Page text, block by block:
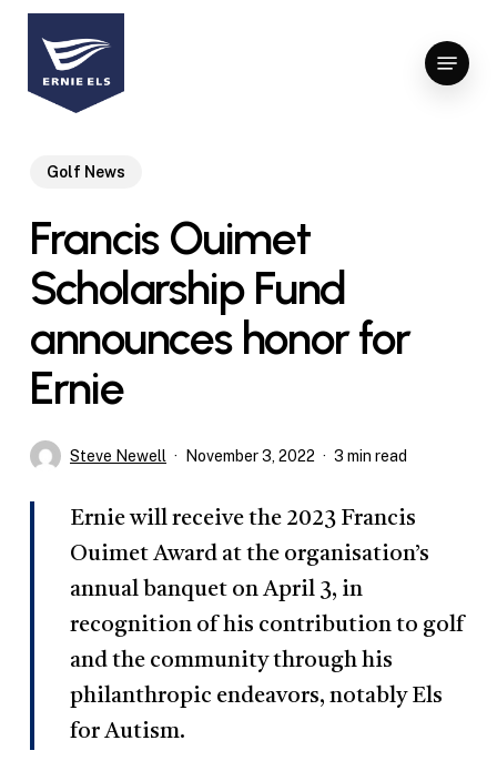
Skip
content
Menu
Golf News
Francis Ouimet
Scholarship Fund
announces honor for
Ernie
Steve Newell November 3, 2022 3 min read
Ernie will receive the 2023 Francis
Ouimet Award at the organisation’s
annual banquet on April 3, in
recognition of his contribution to golf
and the community through his
philanthropic endeavors, notably Els
for Autism.
Close